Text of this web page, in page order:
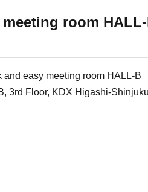
room
and easy meeting room HALL-B
3rd Floor, KDX Higashi-